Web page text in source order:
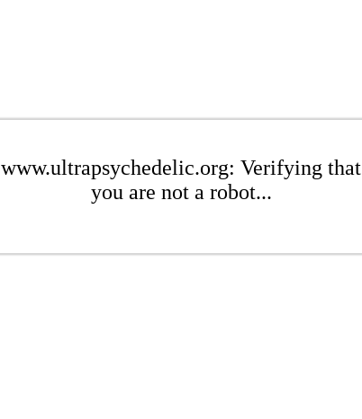
www.ultrapsychedelic.org: Verifying that
you are not a robot...